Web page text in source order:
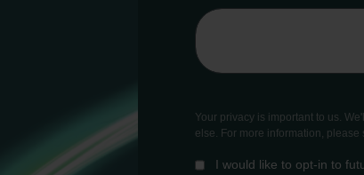
Your privacy is important to us.
else. For more information, please
I would like to opt-in to